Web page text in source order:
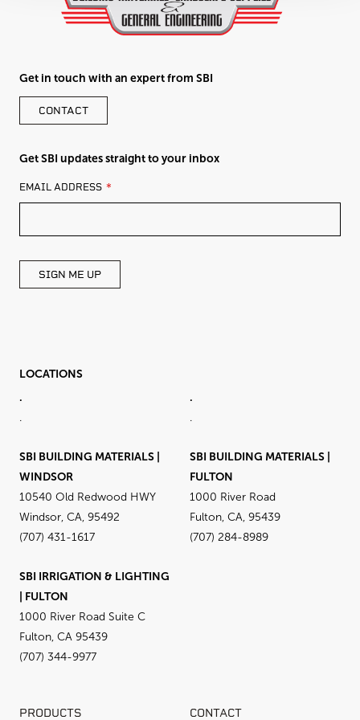
Get in touch with an expert from SBI
CONTACT
Get SBI updates straight to your inbox
LEAVE
THIS
BLANK
EMAIL ADDRESS
SIGN ME UP
LOCATIONS
.
.
.
.
SBI BUILDING MATERIALS |
WINDSOR
10540 Old Redwood HWY
Windsor, CA, 95492
(707) 431-1617
SBI BUILDING MATERIALS |
FULTON
1000 River Road
Fulton, CA, 95439
(707) 284-8989
SBI IRRIGATION & LIGHTING
| FULTON
1000 River Road Suite C
Fulton, CA 95439
(707) 344-9977
PRODUCTS CONTACT